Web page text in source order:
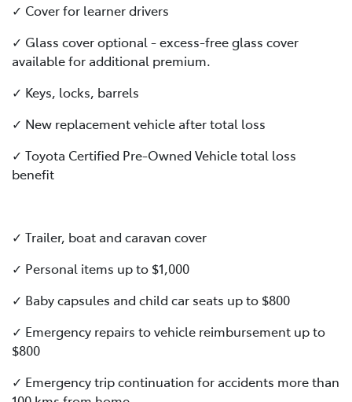
✓ Cover for learner drivers
✓ Glass cover optional - excess-free glass cover
available for additional premium.
✓ Keys, locks, barrels
✓ New replacement vehicle after total loss
✓ Toyota Certified Pre-Owned Vehicle total loss
benefit
✓ Trailer, boat and caravan cover
✓ Personal items up to $1,000
✓ Baby capsules and child car seats up to $800
✓ Emergency repairs to vehicle reimbursement up to
$800
✓ Emergency trip continuation for accidents more than